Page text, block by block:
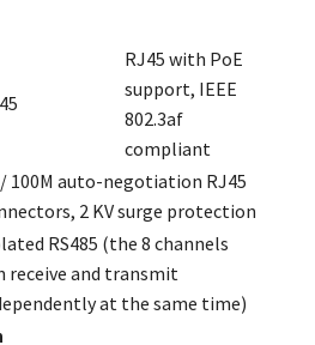
RJ45 with PoE
support, IEEE
802.3af
compliant
100M auto-negotiation RJ45
2 KV surge protection
RS485 (the 8 channels
receive and transmit
at the same time)